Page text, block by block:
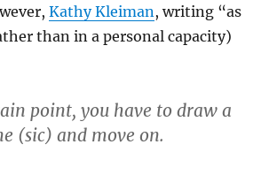
Kathy Kleiman, writing “as
than in a personal capacity)
point, you have to draw a
(sic) and move on.